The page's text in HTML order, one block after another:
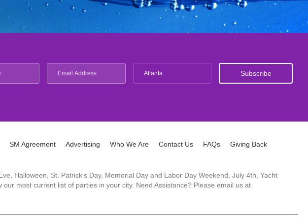
Atlanta
SM Agreement Advertising Who We Are Contact Us FAQs Giving Back
Halloween, St. Patrick's Day, Memorial Day and Labor Day Weekend, July 4th, Yacht
most current list of parties in your city. Need Assistance? Please email us at